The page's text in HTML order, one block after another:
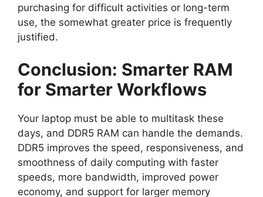
purchasing for difficult activities or long-term
use, the somewhat greater price is frequently
justified.
Conclusion: Smarter RAM
for Smarter Workflows
Your laptop must be able to multitask these
days, and DDR5 RAM can handle the demands.
DDR5 improves the speed, responsiveness, and
smoothness of daily computing with faster
speeds, more bandwidth, improved power
economy, and support for larger memory